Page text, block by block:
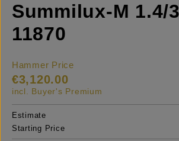
Summilux-M 1.4/
11870
Hammer Price
€3,120.00
incl. Buyer's Premium
Estimate
Starting Price